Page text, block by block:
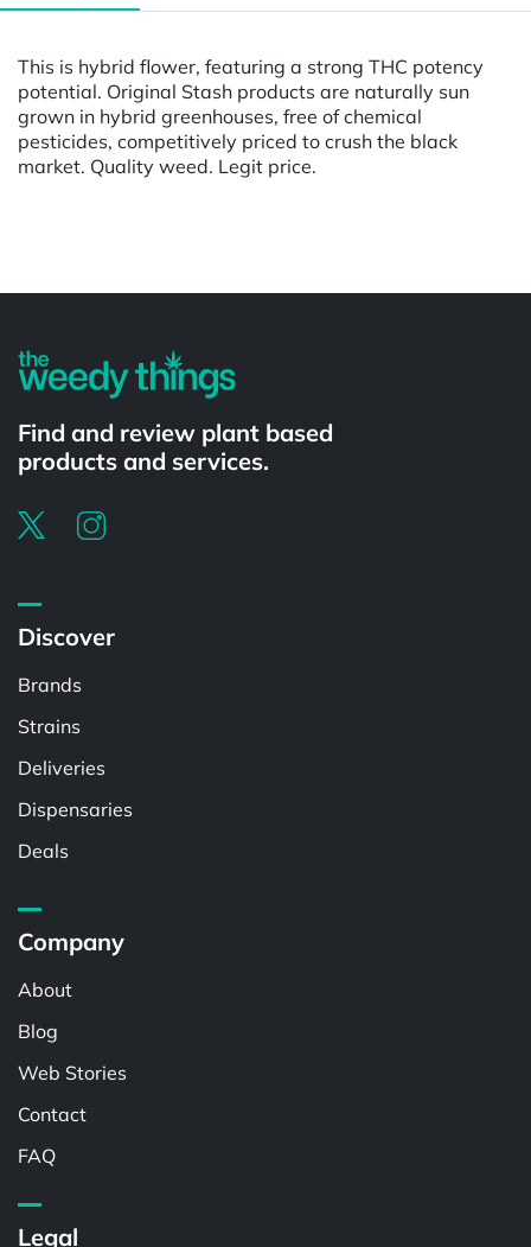
This is hybrid flower, featuring a strong THC potency
potential. Original Stash products are naturally sun
grown in hybrid greenhouses, free of chemical
pesticides, competitively priced to crush the black
market. Quality weed. Legit price.
Find and review plant based
products and services.
Discover
Brands
Strains
Deliveries
Dispensaries
Deals
Company
About
Blog
Web Stories
Contact
FAQ
Legal